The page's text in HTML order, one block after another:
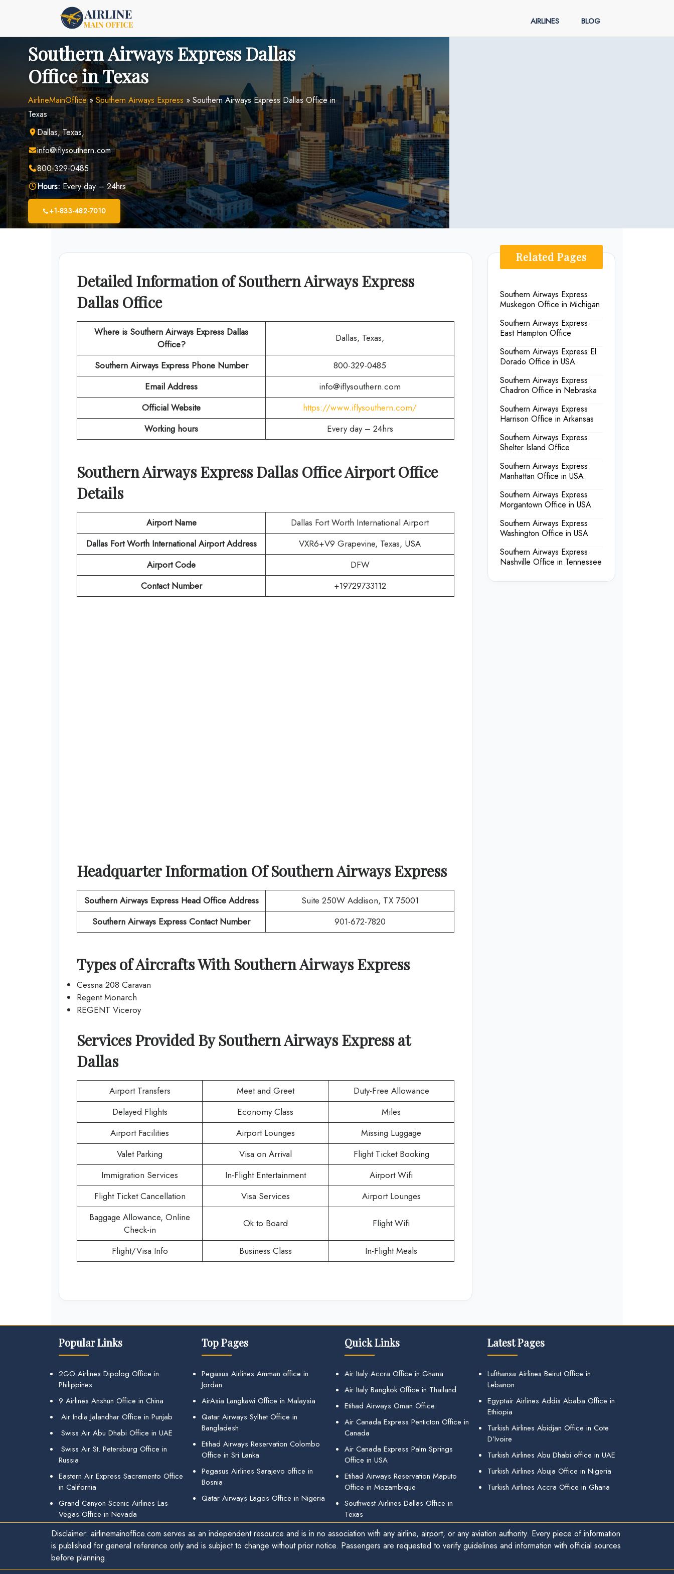
AIRLINES BLOG
Southern Airways Express Dallas
Office in Texas
AirlineMainOffice» Southern Airways Express » Southern Airways Express Dallas Office in
Texas
Dallas, Texas,
info@iflysouthern.com
800-329-0485
Hours: Every day – 24hrs
+1-833-482-7010
Detailed Information of Southern Airways Express
Dallas Office
Where is Southern Airways Express Dallas
Office?
Dallas, Texas,
Southern Airways ExpressPhone Number
800-329-0485
Email Address
info@iflysouthern.com
Official Website
https://www.iflysouthern.com/
Working hours
Every day – 24hrs
Southern Airways ExpressDallas Office Airport Office
Details
Airport Name
Dallas Fort Worth International Airport
Dallas Fort Worth International Airport Address
VXR6+V9 Grapevine, Texas, USA
Airport Code
DFW
Contact Number
+19729733112
Headquarter Information OfSouthern Airways Express
Southern Airways Express Head Office Address
Suite 250W Addison, TX 75001
Southern Airways Express Contact Number 901-672-7820
Types of Aircrafts WithSouthern Airways Express
Cessna 208 Caravan
Regent Monarch
REGENT Viceroy
Services Provided BySouthern Airways Expressat
Dallas
Airport Transfers Meet and Greet
Duty-Free Allowance
Delayed Flights
Economy Class
Miles
Airport Facilities
Airport Lounges
Missing Luggage
Valet Parking
Visa on Arrival
Flight Ticket Booking
Immigration Services
In-Flight Entertainment
Airport Wifi
Flight Ticket Cancellation
Visa Services
Airport Lounges
Baggage Allowance, Online
Check-in
Ok to Board Flight Wifi
Flight/Visa Info Business Class In-Flight Meals
Related Pages
Southern Airways Express
Muskegon Office in Michigan
Southern Airways Express
East Hampton Office
Southern Airways Express El
Dorado Office in USA
Southern Airways Express
Chadron Office in Nebraska
Southern Airways Express
Harrison Office in Arkansas
Southern Airways Express
Shelter Island Office
Southern Airways Express
Manhattan Office in USA
Southern Airways Express
Morgantown Office in USA
Southern Airways Express
Washington Office in USA
Southern Airways Express
Nashville Office in Tennessee
Popular Links
2GO Airlines Dipolog Office in
Philippines
9 Airlines Anshun Office in China
Air India Jalandhar Office in Punjab
Swiss Air Abu Dhabi Office in UAE
Swiss Air St. Petersburg Office in
Russia
Eastern Air Express Sacramento Office
in California
Grand Canyon Scenic Airlines Las
Vegas Office in Nevada
Top Pages
Pegasus Airlines Amman office in
Jordan
AirAsia Langkawi Office in Malaysia
Qatar Airways Sylhet Office in
Bangladesh
Etihad Airways Reservation Colombo
Office in Sri Lanka
Pegasus Airlines Sarajevo office in
Bosnia
Qatar Airways Lagos Office in Nigeria
Quick Links
Air Italy Accra Office in Ghana
Air Italy Bangkok Office in Thailand
Etihad Airways Oman Office
Air Canada Express Penticton Office in
Canada
Air Canada Express Palm Springs
Office in USA
Etihad Airways Reservation Maputo
Office in Mozambique
Southwest Airlines Dallas Office in
Texas
Latest Pages
Lufthansa Airlines Beirut Office in
Lebanon
Egyptair Airlines Addis Ababa Office in
Ethiopia
Turkish Airlines Abidjan Office in Cote
D’Ivoire
Turkish Airlines Abu Dhabi office in UAE
Turkish Airlines Abuja Office in Nigeria
Turkish Airlines Accra Office in Ghana
Disclaimer: airlinemainoffice.com serves as an independent resource and is in no association with any airline, airport, or any aviation authority. Every piece of information
is published for general reference only and is subject to change without prior notice. Passengers are requested to verify guidelines and information with official sources
before planning.